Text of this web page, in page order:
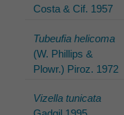
Costa & Cif. 1957
Tubeufia helicoma
(W. Phillips &
Plowr.) Piroz. 1972
Vizella tunicata